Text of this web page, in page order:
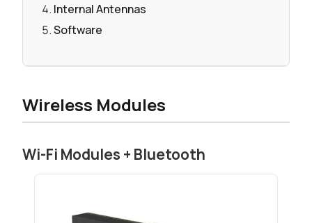
Internal Antennas
Software
Wireless Modules
Wi-Fi Modules + Bluetooth